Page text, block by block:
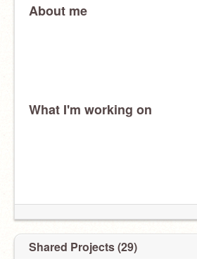
About me
What I'm working on
Shared Projects (29)